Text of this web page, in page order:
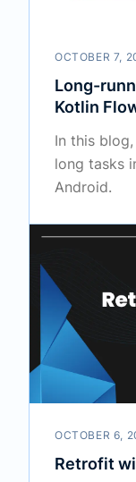
OCTOBER 7,
Long-
Kotlin
In this
long tasks
Android.
OCTOBER 6,
Retrofit